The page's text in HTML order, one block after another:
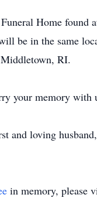
Home
be in the same
RI.
your memory with
and loving
in memory, please